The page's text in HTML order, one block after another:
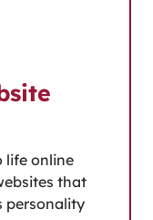
life online
that
personality